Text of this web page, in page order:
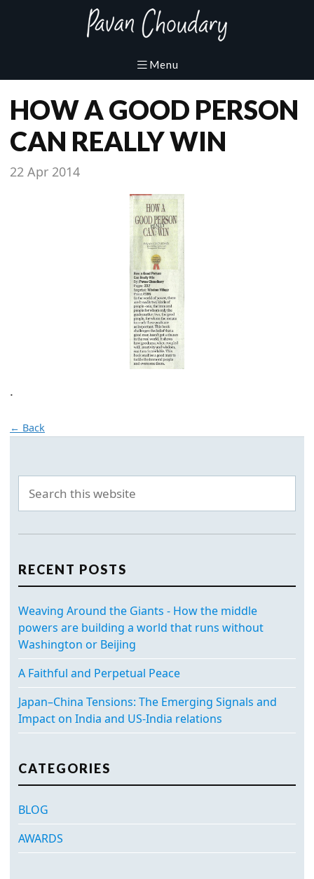
HOW A GOOD PERSON
CAN REALLY WIN
22 Apr 2014
.
← Back
RECENT POSTS
Weaving Around the Giants - How the middle
powers are building a world that runs without
Washington or Beijing
A Faithful and Perpetual Peace
Japan–China Tensions: The Emerging Signals and
Impact on India and US-India relations
CATEGORIES
BLOG
AWARDS